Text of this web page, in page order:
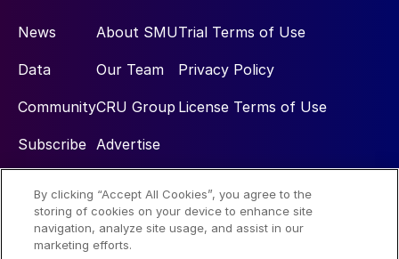
News
Data
Community
Subscribe
About SMU
Our Team
CRU Group
Advertise
Trial Terms of Use
Privacy Policy
License Terms of Use
Social
By clicking “Accept All Cookies”, you agree to the
storing of cookies on your device to enhance site
navigation, analyze site usage, and assist in our
marketing efforts.